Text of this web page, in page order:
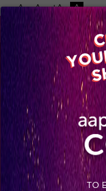
-A A +A A
Home
TO